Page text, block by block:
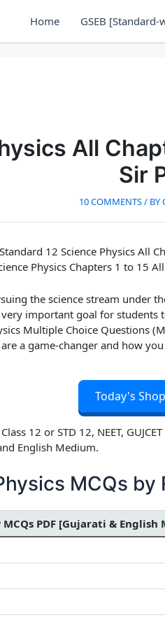
Home GSEB [Standard-
All
Sir
10 COMMENTS/ BY
Standard 12 Science Physics All
Physics Chapters 1 to 15
the science stream under
very important goal for
Multiple Choice
a game-changer and how
Today's
12 or STD 12, NEET,
English Medium.
MCQs by
PDF [Gujarati & English